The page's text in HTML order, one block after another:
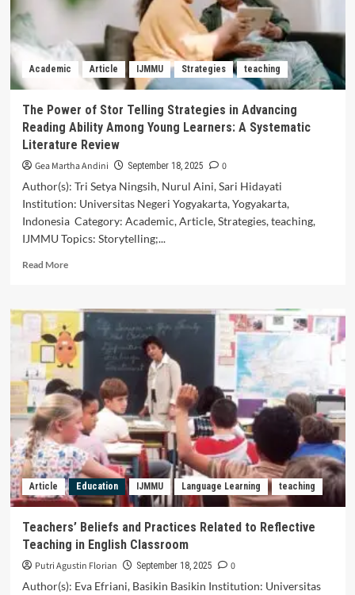
Exploration
Iraqi
EFL
Teachers’
Views
Academic Article IJMMU Strategies teaching
The Power of Stor Telling Strategies in Advancing
Reading Ability Among Young Learners: A Systematic
Literature Review
Gea Martha Andini September 18, 2025
0
Author(s): Tri Setya Ningsih, Nurul Aini, Sari Hidayati
Institution: Universitas Negeri Yogyakarta, Yogyakarta,
Indonesia Category: Academic, Article, Strategies, teaching,
IJMMU Topics: Storytelling;...
Read MoreRead
The
Power
of
Stor
Telling
Strategies
in
Advancing
Reading
Ability
Among
Young
Learners:
A
Literature
Review
Article Education IJMMU Language Learning teaching
Teachers’ Beliefs and Practices Related to Reflective
Teaching in English Classroom
Putri Agustin Florian September 18, 2025
0
Author(s): Eva Efriani, Basikin Basikin Institution: Universitas